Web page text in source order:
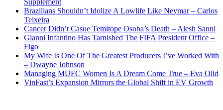
Supplement
Brazilians Shouldn’t Idolize A Lowlife Like Neymar – Carlos
Teixeira
Cancer Didn’t Casue Temitope Osoba’s Death – Alesh Sanni
Gianni Infantino Has Tarnished The FIFA President Office –
Figo
My Wife Is One Of The Greatest Producers I’ve Worked With
– Dwayne Johnson
Managing MUFC Women Is A Dream Come True – Eva Olid
VinFast’s Expansion Mirrors the Global Shift in EV Growth